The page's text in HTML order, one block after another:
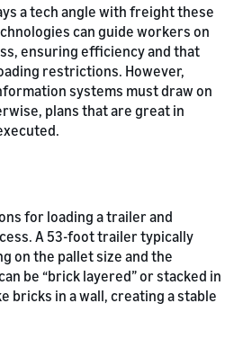
a tech angle with freight these
can guide workers on
ensuring efficiency and that
restrictions. However,
systems must draw on
plans that are great in
for loading a trailer and
A 53-foot trailer typically
on the pallet size and the
be “brick layered” or stacked in
bricks in a wall, creating a stable